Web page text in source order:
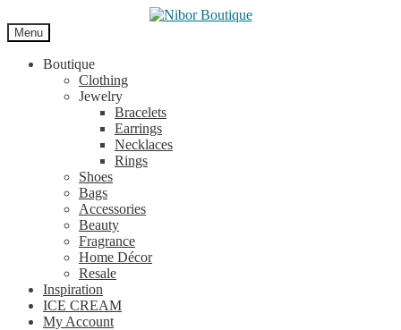
to
navigation
to
content
Menu
Boutique
Clothing
Jewelry
Bracelets
Earrings
Necklaces
Rings
Shoes
Bags
Accessories
Beauty
Fragrance
Home Décor
Resale
Inspiration
ICE CREAM
My Account